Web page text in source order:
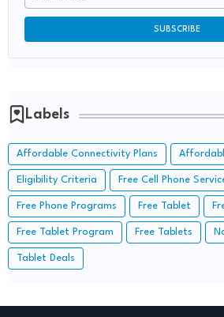
Labels
Affordable Connectivity Plans
Eligibility Criteria Free Cell Phone
Free Phone Programs Free Tablet
Free Tablet Program Free Tablets
Tablet Deals